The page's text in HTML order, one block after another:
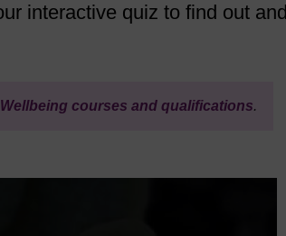
interactive quiz to find out and
courses and qualifications.